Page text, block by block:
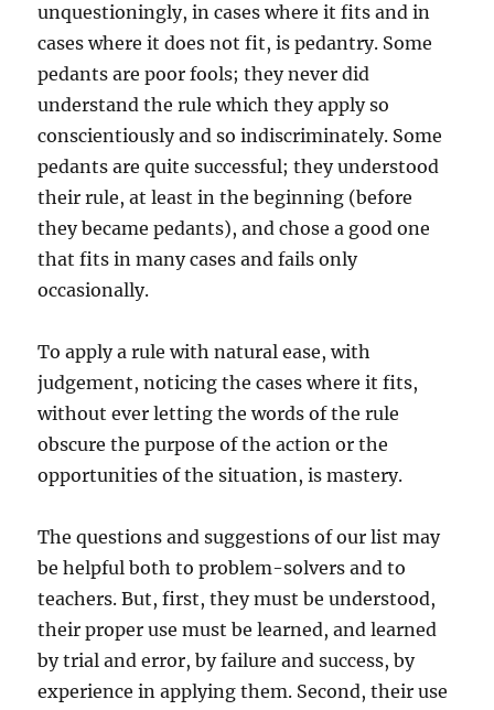
unquestioningly, in cases where it fits and in
cases where it does not fit, is pedantry. Some
pedants are poor fools; they never did
understand the rule which they apply so
conscientiously and so indiscriminately. Some
pedants are quite successful; they understood
their rule, at least in the beginning (before
they became pedants), and chose a good one
that fits in many cases and fails only
occasionally.
To apply a rule with natural ease, with
judgement, noticing the cases where it fits,
without ever letting the words of the rule
obscure the purpose of the action or the
opportunities of the situation, is mastery.
The questions and suggestions of our list may
be helpful both to problem-solvers and to
teachers. But, first, they must be understood,
their proper use must be learned, and learned
by trial and error, by failure and success, by
experience in applying them. Second, their use